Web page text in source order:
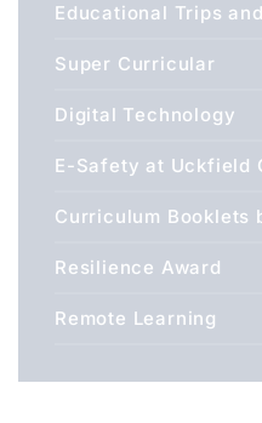
Educational Trips
Super Curricular
Digital Technology
E-Safety at Uckfield
Curriculum Booklets
Resilience Award
Remote Learning